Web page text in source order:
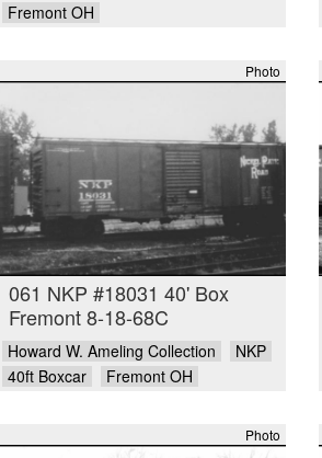
Fremont OH
Photo
061 NKP #18031 40' Box
Fremont 8-18-68C
Howard W. Ameling Collection
NKP
40ft Boxcar
Fremont OH
Photo